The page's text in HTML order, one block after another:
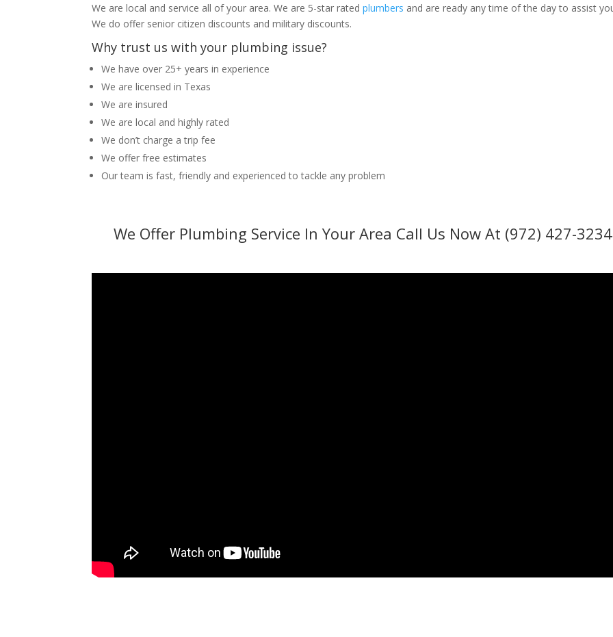
We are local and service all of your area. We are 5-star ratedplumbers and are ready any time of the day to assist
We do offer senior citizen discounts and military discounts.
Why trust us with your plumbing issue?
We have over 25+ years in experience
We are licensed in Texas
We are insured
We are local and highly rated
We don’t charge a trip fee
We offer free estimates
Our team is fast, friendly and experienced to tackle any problem
We Offer Plumbing Service In Your Area Call Us Now At (972) 427-3234